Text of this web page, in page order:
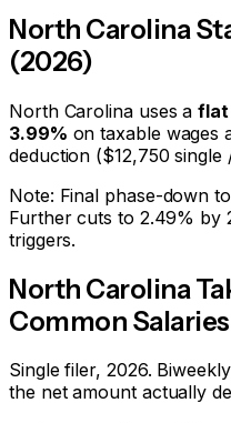
North Carolina
(2026)
North Carolinauses aflat
3.99% on taxable wages
deduction ($12,750 single
Note: Final phase-down
Further cuts to 2.49% by
triggers.
North Carolina
Common Salaries
Single filer, 2026.
the net amount actually